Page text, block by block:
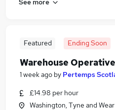
Featured Ending Soon
Warehouse
1 week ago by Pertemps
£14.98 per hour
Washington, Tyne and Wear